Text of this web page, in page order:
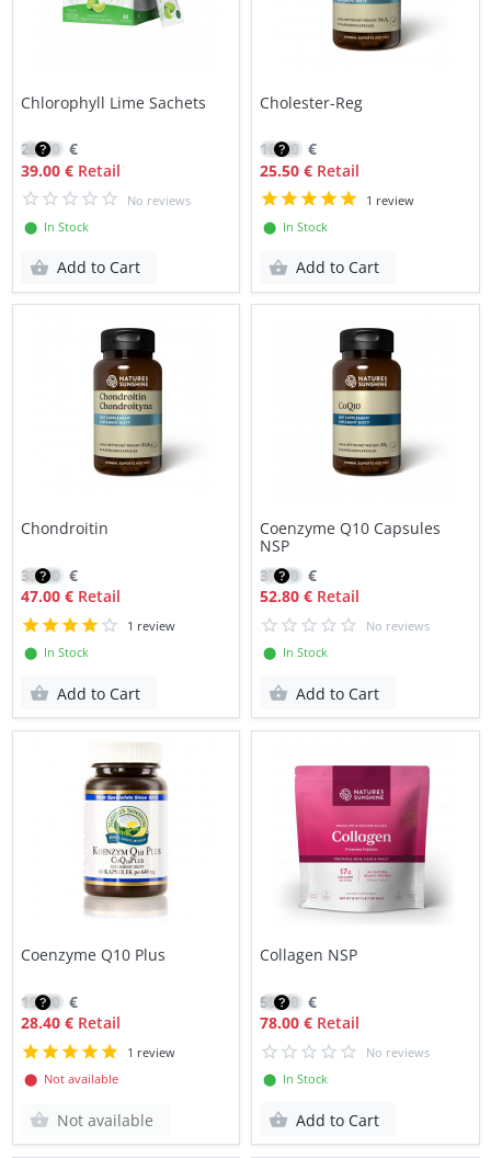
Chlorophyll Lime Sachets
28.10 €
39.00 €Retail
No reviews
⬤ In Stock
Add to Cart
Cholester-Reg
18.20 €
25.50 € Retail
1 review
⬤ In Stock
Add to Cart
Chondroitin
33.30 €
47.00 €Retail
1 review
⬤ In Stock
Add to Cart
Coenzyme Q10 Capsules
NSP
37.70 €
52.80 € Retail
No reviews
⬤ In Stock
Add to Cart
Coenzyme Q10 Plus
19.80 €
28.40 €Retail
1 review
⬤ Not available
Not available
Collagen NSP
55.70 €
78.00 € Retail
No reviews
⬤ In Stock
Add to Cart